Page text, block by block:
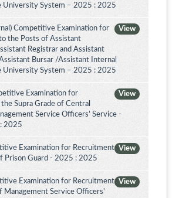
University System – 2025 : 2025
View
Competitive Examination for
the Posts of Assistant
Registrar and Assistant
Bursar /Assistant Internal
University System – 2025 : 2025
View
Examination for
Supra Grade of Central
Service Officers’ Service -
2025
View
Examination for Recruitment
Prison Guard - 2025 : 2025
View
Examination for Recruitment
Management Service Officers'